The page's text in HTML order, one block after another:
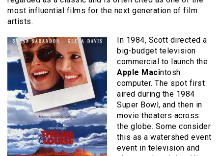
most influential films for the next generation of film
artists.
In 1984, Scott directed a
big-budget television
commercial to launch the
Apple Macintosh
computer. The spot first
aired during the 1984
Super Bowl, and then in
movie theaters across
the globe. Some consider
this as a watershed event
event in television and